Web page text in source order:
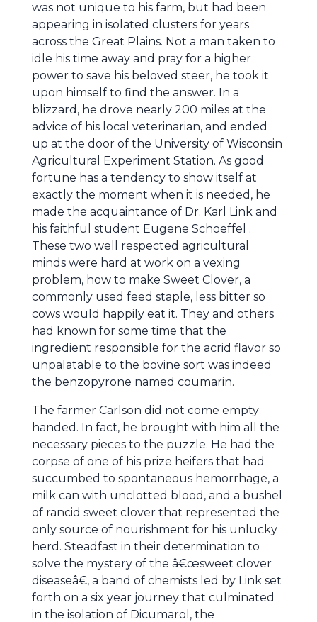
was not unique to his farm, but had been
appearing in isolated clusters for years
across the Great Plains. Not a man taken to
idle his time away and pray for a higher
power to save his beloved steer, he took it
upon himself to find the answer. In a
blizzard, he drove nearly 200 miles at the
advice of his local veterinarian, and ended
up at the door of the University of Wisconsin
Agricultural Experiment Station. As good
fortune has a tendency to show itself at
exactly the moment when it is needed, he
made the acquaintance of Dr. Karl Link and
his faithful student Eugene Schoeffel .
These two well respected agricultural
minds were hard at work on a vexing
problem, how to make Sweet Clover, a
commonly used feed staple, less bitter so
cows would happily eat it. They and others
had known for some time that the
ingredient responsible for the acrid flavor so
unpalatable to the bovine sort was indeed
the benzopyrone named coumarin.
The farmer Carlson did not come empty
handed. In fact, he brought with him all the
necessary pieces to the puzzle. He had the
corpse of one of his prize heifers that had
succumbed to spontaneous hemorrhage, a
milk can with unclotted blood, and a bushel
of rancid sweet clover that represented the
only source of nourishment for his unlucky
herd. Steadfast in their determination to
solve the mystery of the â€œsweet clover
diseaseâ€, a band of chemists led by Link set
forth on a six year journey that culminated
in the isolation of Dicumarol, the